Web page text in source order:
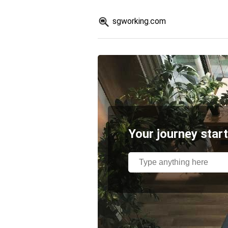
sgworking.com
Your journey